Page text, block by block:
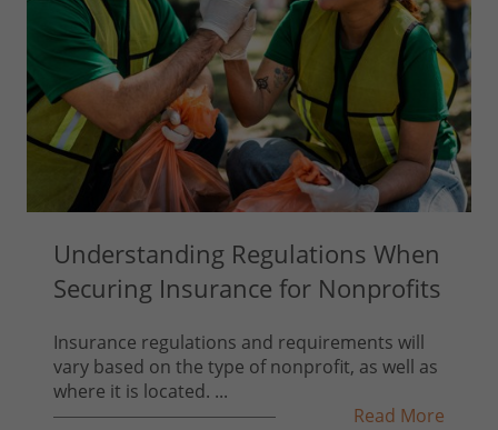
Understanding Regulations When
Securing Insurance for Nonprofits
Insurance regulations and requirements will
vary based on the type of nonprofit, as well as
where it is located. ...
Read More